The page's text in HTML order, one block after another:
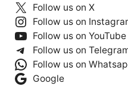
Follow us on X
Follow us on
Follow us on YouTube
Follow us on
Follow us on
Google